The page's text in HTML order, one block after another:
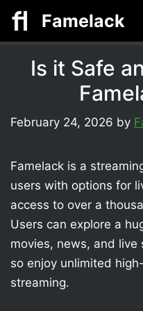
Skip
Famelack
Is it Safe
February 24, 2026 by
Famelack is a
users with options for
access to over a
Users can explore a
movies, news, and
so enjoy unlimited
streaming.